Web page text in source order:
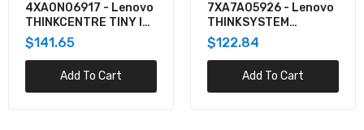
4XA0N06917 - Lenovo
THINKCENTRE TINY IV
DVD BURNER BOX
PROVIDES EXCELLENT
READ/WRITE
CAPABILITIES US
$141.65
Add To Cart
7XA7A05926 - Lenovo
THINKSYSTEM
EXTERNAL USB DVD-
RW OPTICAL DISK
DRIVE
$122.84
Add To Cart